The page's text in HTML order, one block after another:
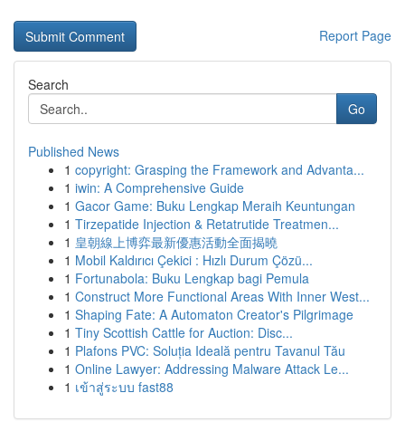
Report Page
Search
Go
Published News
1 copyright: Grasping the Framework and Advanta...
1 iwin: A Comprehensive Guide
1 Gacor Game: Buku Lengkap Meraih Keuntungan
1 Tirzepatide Injection & Retatrutide Treatmen...
1 皇朝線上博弈最新優惠活動全面揭曉
1 Mobil Kaldırıcı Çekici : Hızlı Durum Çözü...
1 Fortunabola: Buku Lengkap bagi Pemula
1 Construct More Functional Areas With Inner West...
1 Shaping Fate: A Automaton Creator's Pilgrimage
1 Tiny Scottish Cattle for Auction: Disc...
1 Plafons PVC: Soluția Ideală pentru Tavanul Tău
1 Online Lawyer: Addressing Malware Attack Le...
1 เข้าสู่ระบบ fast88